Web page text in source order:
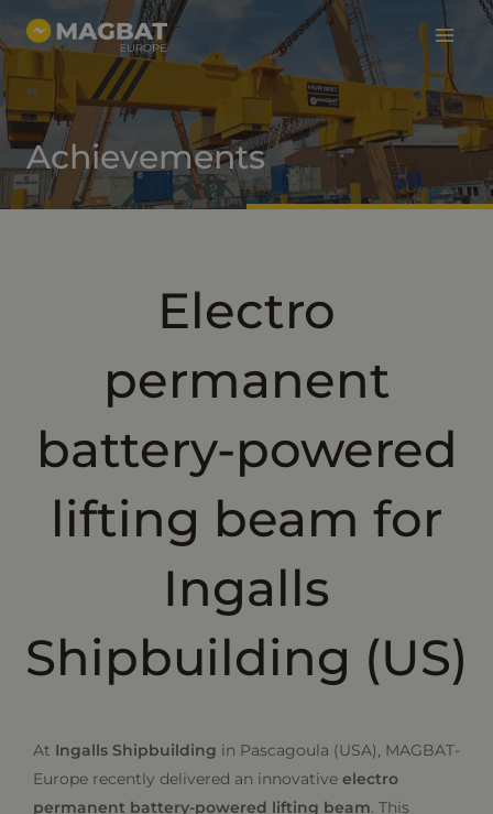
to
Main
Menu
Achievements
Electro
permanent
battery-powered
lifting beam for
Ingalls
Shipbuilding (US)
At Ingalls Shipbuilding in Pascagoula (USA), MAGBAT-
Europe recently delivered an innovative electro
permanent battery-powered lifting beam. This